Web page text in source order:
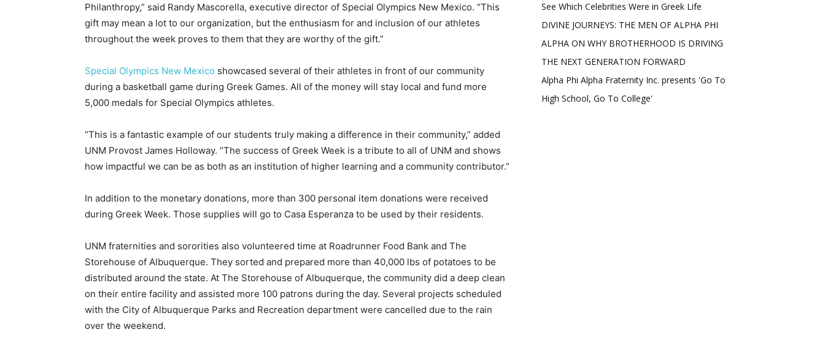
Philanthropy,” said Randy Mascorella, executive director of Special Olympics New Mexico. “This
gift may mean a lot to our organization, but the enthusiasm for and inclusion of our athletes
throughout the week proves to them that they are worthy of the gift.”
Special Olympics New Mexico showcased several of their athletes in front of our community
during a basketball game during Greek Games. All of the money will stay local and fund more
5,000 medals for Special Olympics athletes.
“This is a fantastic example of our students truly making a difference in their community,” added
UNM Provost James Holloway. “The success of Greek Week is a tribute to all of UNM and shows
how impactful we can be as both as an institution of higher learning and a community contributor.”
In addition to the monetary donations, more than 300 personal item donations were received
during Greek Week. Those supplies will go to Casa Esperanza to be used by their residents.
UNM fraternities and sororities also volunteered time at Roadrunner Food Bank and The
Storehouse of Albuquerque. They sorted and prepared more than 40,000 lbs of potatoes to be
distributed around the state. At The Storehouse of Albuquerque, the community did a deep clean
on their entire facility and assisted more 100 patrons during the day. Several projects scheduled
with the City of Albuquerque Parks and Recreation department were cancelled due to the rain
over the weekend.
See Which Celebrities Were in Greek Life
DIVINE JOURNEYS: THE MEN OF ALPHA PHI
ALPHA ON WHY BROTHERHOOD IS DRIVING
THE NEXT GENERATION FORWARD
Alpha Phi Alpha Fraternity Inc. presents 'Go To
High School, Go To College'